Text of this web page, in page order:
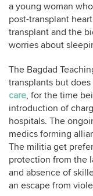
a young woman
post-transplant
transplant and the
worries about
The Bagdad
transplants but
care, for the time
introduction of
hospitals. The
medics forming
The militia get
protection from the
and absence of
an escape from